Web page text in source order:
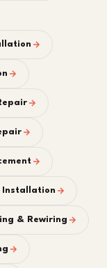
Installation
& Rewiring